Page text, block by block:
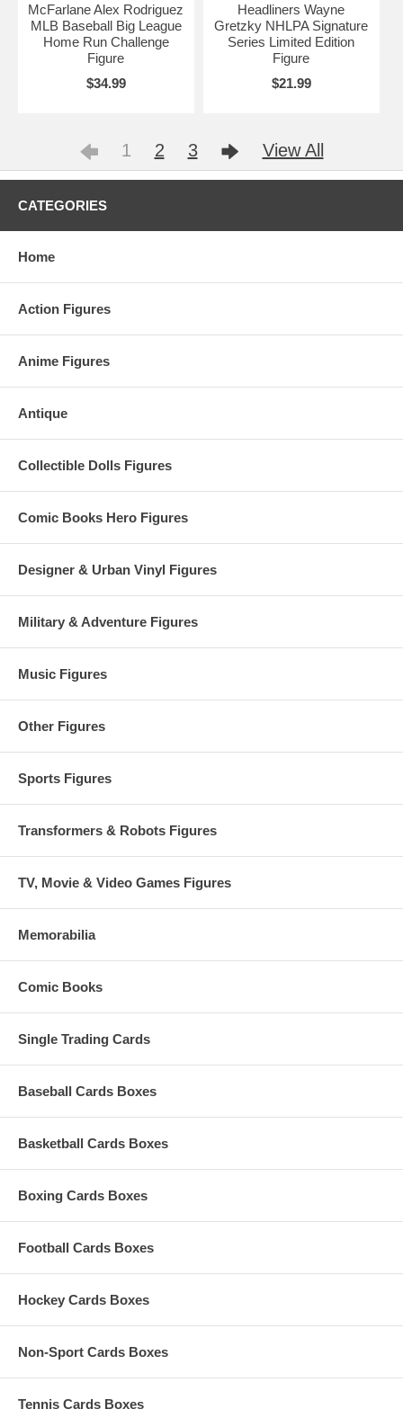
McFarlane Alex Rodriguez
MLB Baseball Big League
Home Run Challenge
Figure
$34.99
Headliners Wayne
Gretzky NHLPA Signature
Series Limited Edition
Figure
$21.99
1 2 3 View All
CATEGORIES
Home
Action Figures
Anime Figures
Antique
Collectible Dolls Figures
Comic Books Hero Figures
Designer & Urban Vinyl Figures
Military & Adventure Figures
Music Figures
Other Figures
Sports Figures
Transformers & Robots Figures
TV, Movie & Video Games Figures
Memorabilia
Comic Books
Single Trading Cards
Baseball Cards Boxes
Basketball Cards Boxes
Boxing Cards Boxes
Football Cards Boxes
Hockey Cards Boxes
Non-Sport Cards Boxes
Tennis Cards Boxes